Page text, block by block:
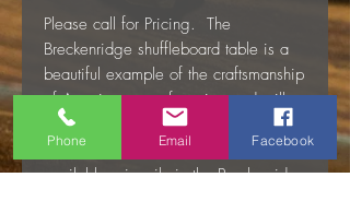
Please call for Pricing. The
Breckenridge shuffleboard table is a
beautiful example of the craftsmanship
of American manufacturing and will
provide you with a lifetime of exciting
shuffleboard play. The table is
available primarily in the Breckenridge
Phone Email Facebook